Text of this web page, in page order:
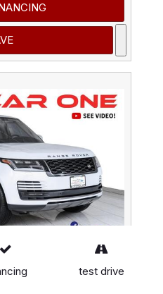
test drive
4WD BLIND SPOT